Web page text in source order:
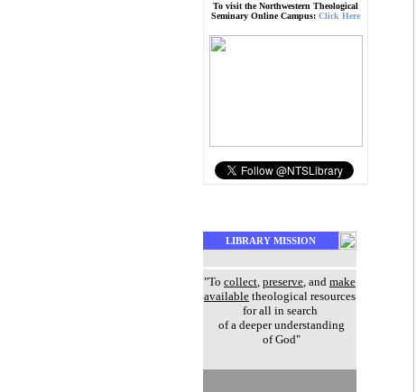
To visit the Northwestern Theological
Seminary Online Campus: Click Here
LIBRARY MISSION
"To collect, preserve, and make
available theological resources
for all in search
of a deeper understanding
of God"